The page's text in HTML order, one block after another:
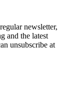
newsletter,
and the latest
unsubscribe at